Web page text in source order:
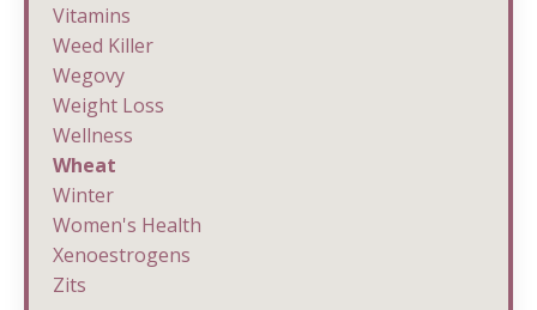
Vitamins
Weed Killer
Wegovy
Weight Loss
Wellness
Wheat
Winter
Women's Health
Xenoestrogens
Zits